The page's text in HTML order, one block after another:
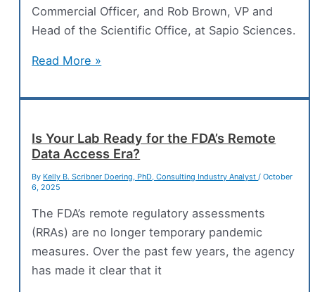
Commercial Officer, and Rob Brown, VP and
Head of the Scientific Office, at Sapio Sciences.
Sapio
The
Notebook
That
Thinks
Like
A
Scientist
Read More »
Is Your Lab Ready for the FDA’s Remote
Data Access Era?
By Kelly B. Scribner Doering, PhD, Consulting Industry Analyst /October
6, 2025
The FDA’s remote regulatory assessments
(RRAs) are no longer temporary pandemic
measures. Over the past few years, the agency
has made it clear that it